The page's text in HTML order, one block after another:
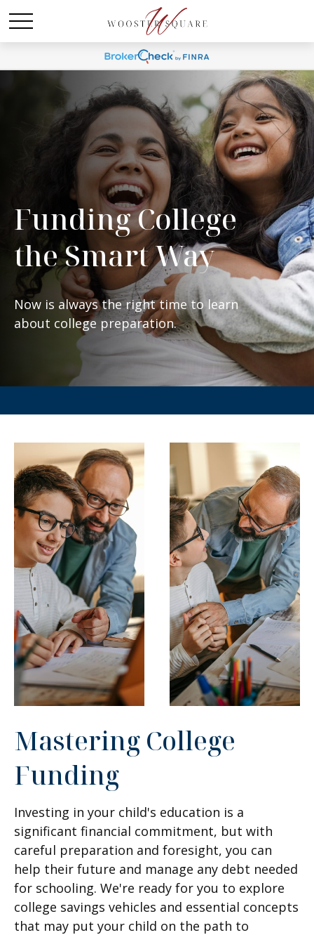
Funding College
the Smart Way
Now is always the right time to learn
about college preparation.
Mastering College
Funding
Investing in your child's education is a
significant financial commitment, but with
careful preparation and foresight, you can
help their future and manage any debt needed
for schooling. We're ready for you to explore
college savings vehicles and essential concepts
that may put your child on the path to